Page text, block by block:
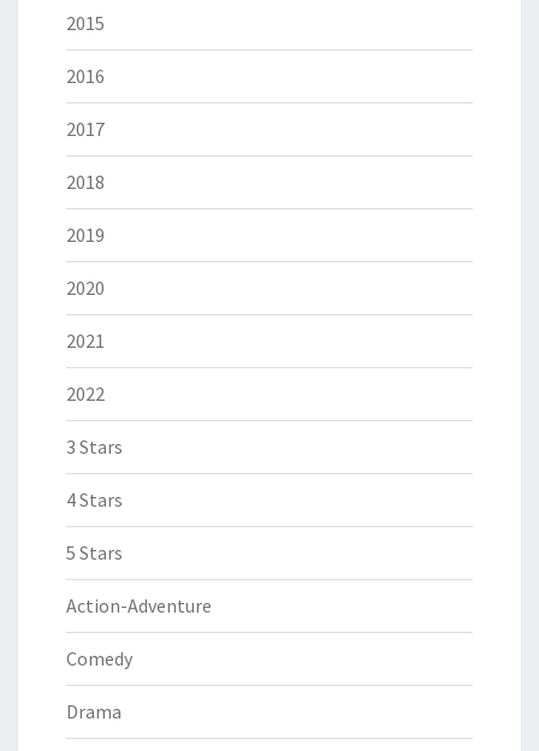
2015
2016
2017
2018
2019
2020
2021
2022
3 Stars
4 Stars
5 Stars
Action-Adventure
Comedy
Drama